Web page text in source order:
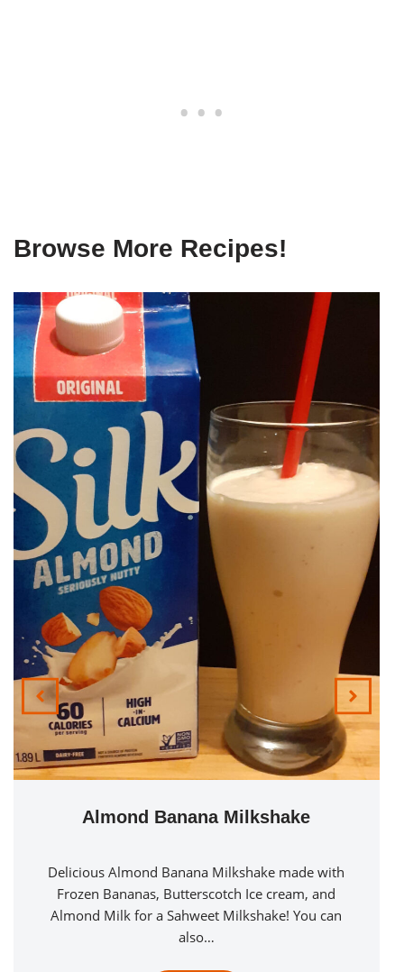
Browse More Recipes!
Mango Milk
Mango Milk in all of its simplicity is a fantastic
creamy refreshing drink. Consisting only of Mango
Juice & Milk. Mixed…
See Recipe